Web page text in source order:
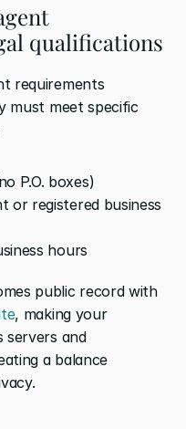
qualifications
requirements
must meet specific
P.O. boxes)
or registered business
hours
public record with
, making your
servers and
a balance